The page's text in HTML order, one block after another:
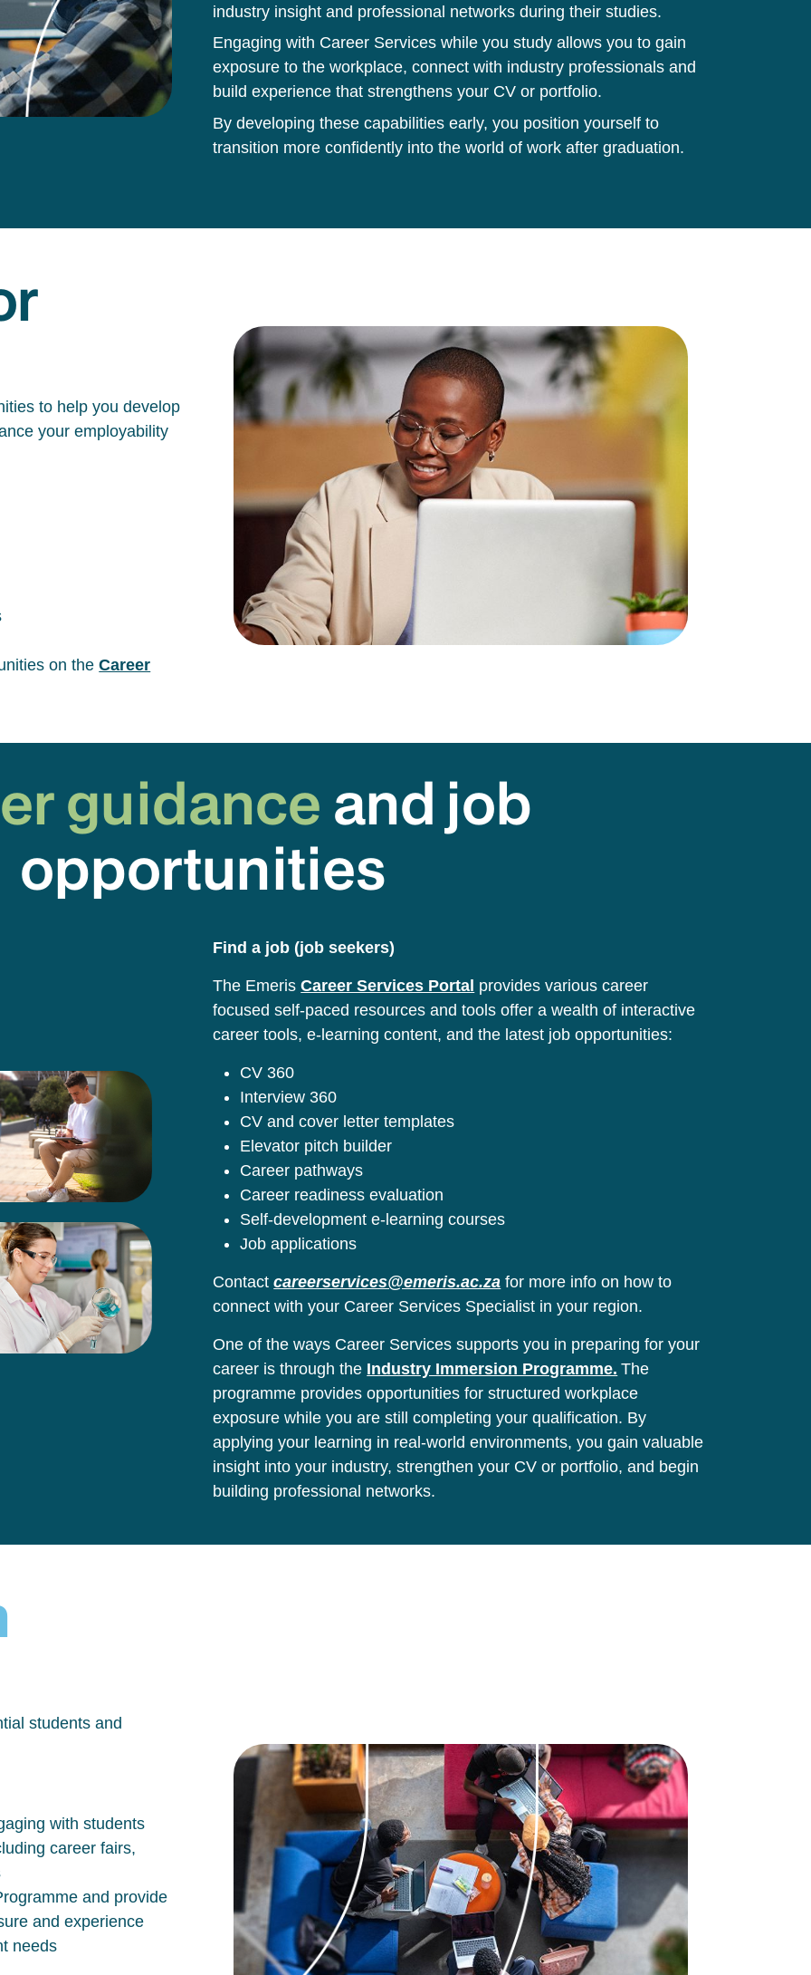
industry insight and professional networks during their studies.
Engaging with Career Services while you study allows you to gain
exposure to the workplace, connect with industry professionals and
build experience that strengthens your CV or portfolio.
By developing these capabilities early, you position yourself to
transition more confidently into the world of work after graduation.
to help you develop
your employability
on theCareer
guidance and job
opportunities
Find a job (job seekers)
The EmerisCareer Services Portal provides various career
focused self-paced resources and tools offer a wealth of interactive
career tools, e-learning content, and the latest job opportunities:
CV 360
Interview 360
CV and cover letter templates
Elevator pitch builder
Career pathways
Career readiness evaluation
Self-development e-learning courses
Job applications
Contactcareerservices@emeris.ac.za for more info on how to
connect with your Career Services Specialist in your region.
One of the ways Career Services supports you in preparing for your
career is through the Industry Immersion Programme. The
programme provides opportunities for structured workplace
exposure while you are still completing your qualification. By
applying your learning in real-world environments, you gain valuable
insight into your industry, strengthen your CV or portfolio, and begin
building professional networks.
students and
with students
career fairs,
and provide
and experience
needs